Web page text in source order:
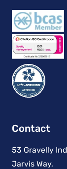
Contact
53 Gravelly
Jarvis Way,